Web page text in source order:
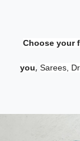
Choose your
you, Sarees,